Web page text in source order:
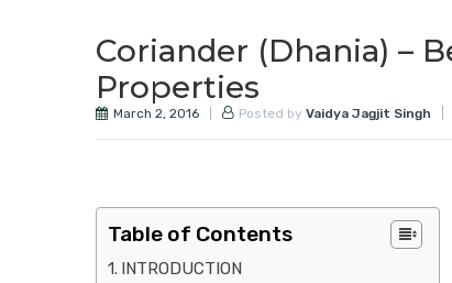
Coriander (Dhania) –
Properties
March 2, 2016 Posted by Vaidya Jagjit Singh
Table of Contents
INTRODUCTION